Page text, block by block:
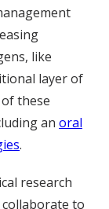
like
layer of
these
an oral
.
research
to